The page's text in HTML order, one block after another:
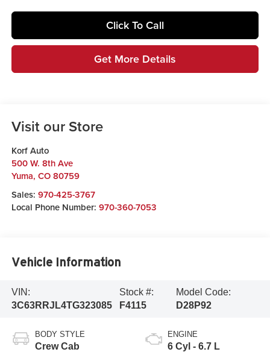
Click To Call
Get More Details
Visit our Store
Korf Auto
500 W. 8th Ave
Yuma, CO 80759
Sales: 970-425-3767
Local Phone Number: 970-360-7053
Vehicle Information
VIN:
3C63RRJL4TG323085
Stock #:
F4115
Model Code:
D28P92
BODY STYLE
Crew Cab
ENGINE
6 Cyl - 6.7 L